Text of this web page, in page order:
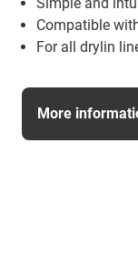
Compatible
For all drylin
More